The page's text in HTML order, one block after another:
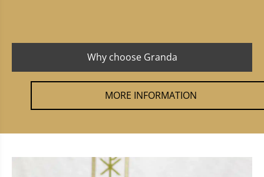
Why choose Granda
MORE INFORMATION